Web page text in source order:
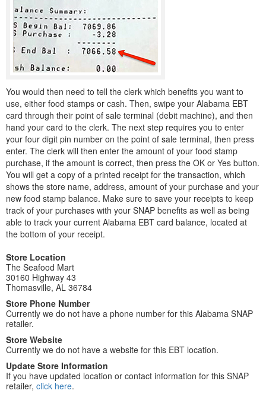
You would then need to tell the clerk which benefits you want to
use, either food stamps or cash. Then, swipe your Alabama EBT
card through their point of sale terminal (debit machine), and then
hand your card to the clerk. The next step requires you to enter
your four digit pin number on the point of sale terminal, then press
enter. The clerk will then enter the amount of your food stamp
purchase, if the amount is correct, then press the OK or Yes button.
You will get a copy of a printed receipt for the transaction, which
shows the store name, address, amount of your purchase and your
new food stamp balance. Make sure to save your receipts to keep
track of your purchases with your SNAP benefits as well as being
able to track your current Alabama EBT card balance, located at
the bottom of your receipt.
Store Location
The Seafood Mart
30160 Highway 43
Thomasville, AL 36784
Store Phone Number
Currently we do not have a phone number for this Alabama SNAP
retailer.
Store Website
Currently we do not have a website for this EBT location.
Update Store Information
If you have updated location or contact information for this SNAP
retailer, click here.